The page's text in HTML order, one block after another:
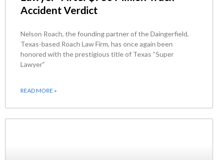
Accident Verdict
Nelson Roach, the founding partner of the Daingerfield,
Texas-based Roach Law Firm, has once again been
honored with the prestigious title of Texas “Super
Lawyer”
READ MORE »